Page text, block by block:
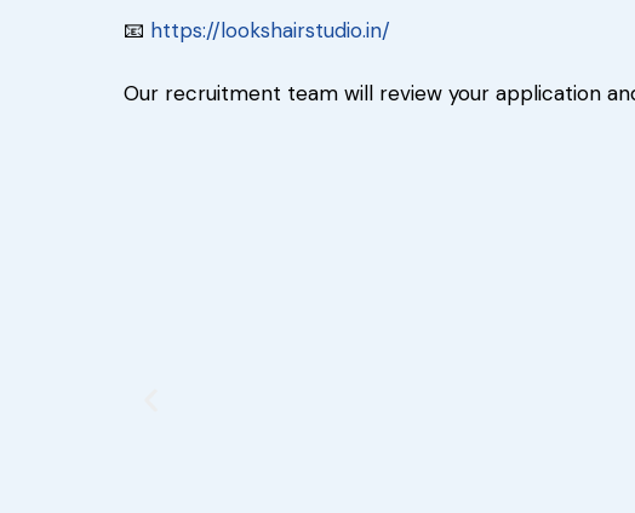
📧 https://lookshairstudio.in/
Our recruitment team will review your application